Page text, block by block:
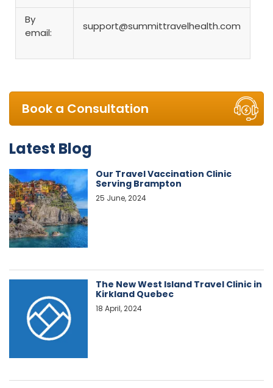
By
email:
support@summittravelhealth.com
Book a Consultation
Latest Blog
Our Travel Vaccination Clinic
Serving Brampton
25 June, 2024
The New West Island Travel Clinic in
Kirkland Quebec
18 April, 2024